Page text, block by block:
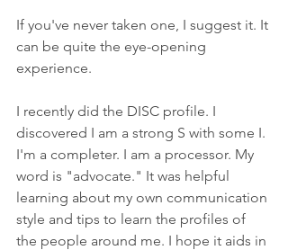
If you've never taken one, I suggest it. It
can be quite the eye-opening
experience.
I recently did the DISC profile. I
discovered I am a strong S with some I.
I'm a completer. I am a processor. My
word is "advocate." It was helpful
learning about my own communication
style and tips to learn the profiles of
the people around me. I hope it aids in